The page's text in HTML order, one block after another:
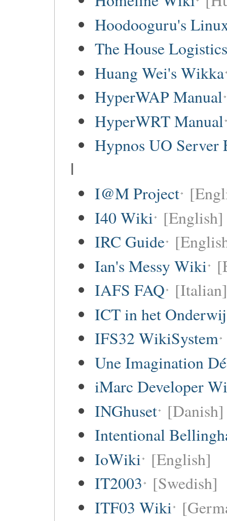
Hoodooguru's
The House Logistics
Huang Wei's Wikka
HyperWAP Manual
HyperWRT Manual
Hypnos UO
I
I@M Project
I40 Wiki [English]
IRC Guide
Ian's Messy Wiki
IAFS FAQ [Italian]
ICT in het
IFS32 WikiSystem
Une Imagination
iMarc Developer
INGhuset [Danish]
Intentional
IoWiki [English]
IT2003 [Swedish]
ITF03 Wiki